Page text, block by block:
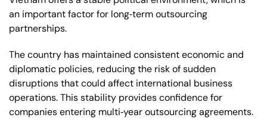
an important factor for long‑term outsourcing
partnerships.
The country has maintained consistent economic and
diplomatic policies, reducing the risk of sudden
disruptions that could affect international business
operations. This stability provides confidence for
companies entering multi‑year outsourcing agreements.